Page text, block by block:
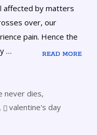
affected by matters
over, our
pain. Hence the
…
READ MORE
never dies,
, valentine's day